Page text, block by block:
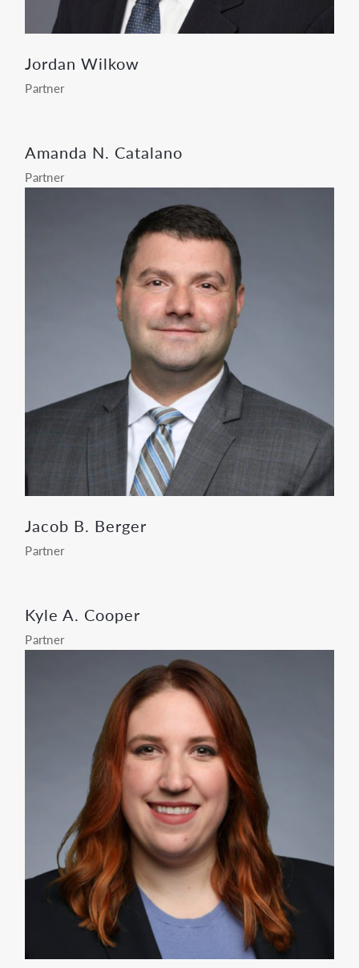
Jordan Wilkow
Partner
Amanda N. Catalano
Partner
Jacob B. Berger
Partner
Kyle A. Cooper
Partner